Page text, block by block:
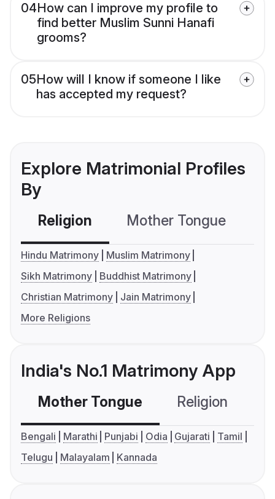
04How can I improve my profile to
find better Muslim Sunni Hanafi
grooms?
05How will I know if someone I like
has accepted my request?
Explore Matrimonial Profiles
By
Religion Mother Tongue
Hindu Matrimony
Muslim Matrimony
Sikh Matrimony
Buddhist Matrimony
Christian Matrimony
Jain Matrimony
More Religions
India's No.1 Matrimony App
Mother Tongue Religion
Bengali Marathi Punjabi Odia Gujarati
Tamil
Telugu
Malayalam Kannada